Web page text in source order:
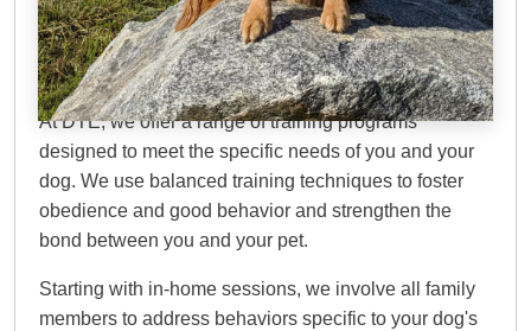
Dog Training Elite
Carmel / Fishers
At DTE, we offer a range of training programs
designed to meet the specific needs of you and your
dog. We use balanced training techniques to foster
obedience and good behavior and strengthen the
bond between you and your pet.
Starting with in-home sessions, we involve all family
members to address behaviors specific to your dog's